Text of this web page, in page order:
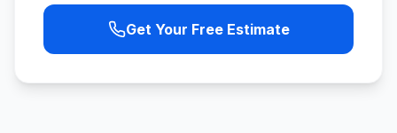
Get Your Free Estimate